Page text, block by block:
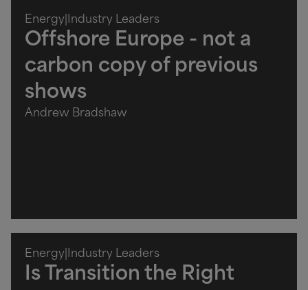
Energy Industry Leaders
Offshore Europe - not a
carbon copy of previous
shows
Andrew Bradshaw
Energy Industry Leaders
Is Transition the Right